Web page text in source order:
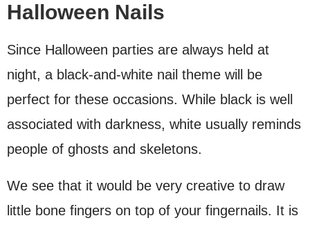
Halloween Nails
Since Halloween parties are always held at
night, a black-and-white nail theme will be
perfect for these occasions. While black is well
associated with darkness, white usually reminds
people of ghosts and skeletons.
We see that it would be very creative to draw
little bone fingers on top of your fingernails. It is